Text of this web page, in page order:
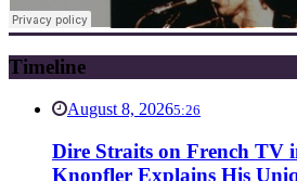
Timeline
August 8, 20265:26
Dire Straits on French TV
Knopfler Explains His